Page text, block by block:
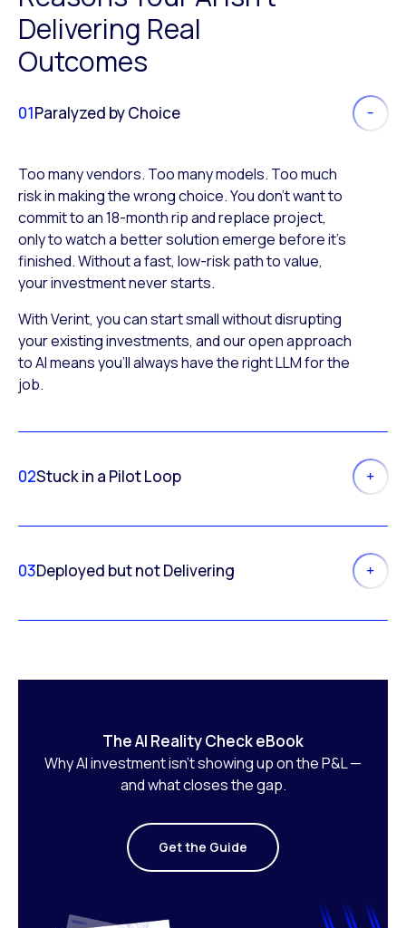
Delivering Real
Outcomes
01Paralyzed by Choice
Too many vendors. Too many models. Too much
risk in making the wrong choice. You don’t want to
commit to an 18-month rip and replace project,
only to watch a better solution emerge before it’s
finished. Without a fast, low-risk path to value,
your investment never starts.
With Verint, you can start small without disrupting
your existing investments, and our open approach
to AI means you’ll always have the right LLM for the
job.
02Stuck in a Pilot Loop
03Deployed but not Delivering
The AI Reality Check eBook
Why AI investment isn’t showing up on the P&L —
and what closes the gap.
Get the Guide